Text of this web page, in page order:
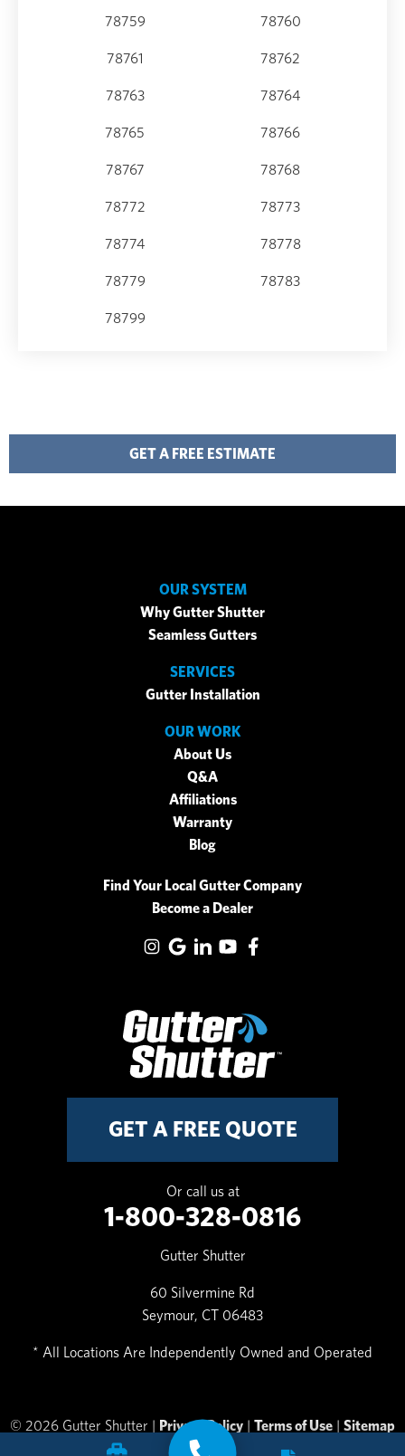
78759 78760
78761 78762
78763 78764
78765 78766
78767 78768
78772 78773
78774 78778
78779 78783
78799
GET A FREE ESTIMATE
OUR SYSTEM
Why Gutter Shutter
Seamless Gutters
SERVICES
Gutter Installation
OUR WORK
About Us
Q&A
Affiliations
Warranty
Blog
Find Your Local Gutter Company
Become a Dealer
GET A FREE QUOTE
Or call us at
1-800-328-0816
Gutter Shutter
60 Silvermine Rd
Seymour, CT 06483
* All Locations Are Independently Owned and Operated
© 2026 Gutter Shutter | Privacy Policy | Terms of Use | Sitemap